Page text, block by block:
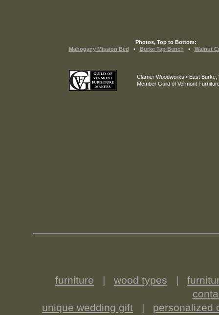
Photos, Top to Bottom:
Mahogany Mission Bed • Burke Tap Bench • Walnut
Clarner Woodworks • East Burke,
Member Guild of Vermont
furniture | wood types |
unique wedding gift | personalized